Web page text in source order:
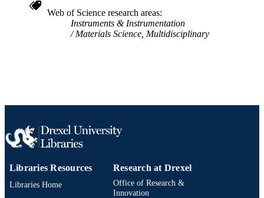
SCIENCE ID
SCOPUS ID 2-s2.0-84891435414
Web of Science research areas
Instruments & Instrumentation
Materials Science, Multidisciplinary
Libraries Resources
Libraries Home
Research at Drexel
Office of Research &
Innovation